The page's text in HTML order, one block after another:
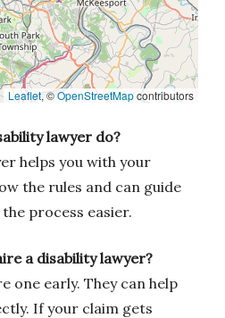
Leaflet, ©OpenStreetMapcontributors
lawyer do?
helps you with your
the rules and can guide
process easier.
a disability lawyer?
one early. They can help
If your claim gets